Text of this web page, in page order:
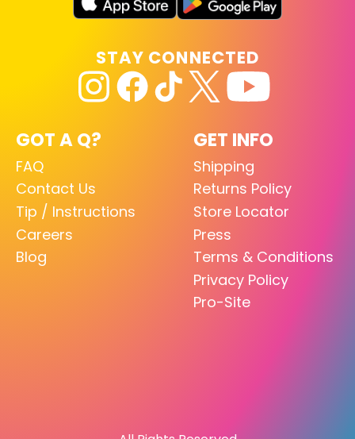
GOT A Q?
FAQ
Contact Us
Tip / Instructions
Careers
Blog
GET INFO
Shipping
Returns Policy
Store Locator
Press
Terms & Conditions
Privacy Policy
Pro-Site
STAY CONNECTED